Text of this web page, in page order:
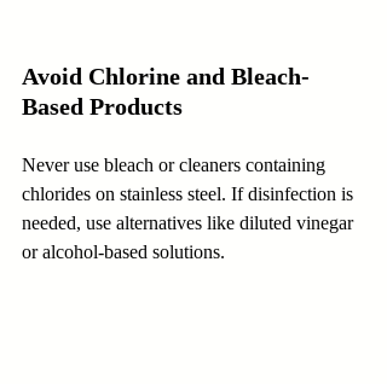
Avoid Chlorine and Bleach-
Based Products
Never use bleach or cleaners containing
chlorides on stainless steel. If disinfection is
needed, use alternatives like diluted vinegar
or alcohol-based solutions.